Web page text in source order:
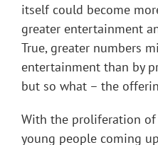
itself could become
greater entertainment
True, greater numbers
entertainment than by
but so what – the
With the proliferation
young people coming